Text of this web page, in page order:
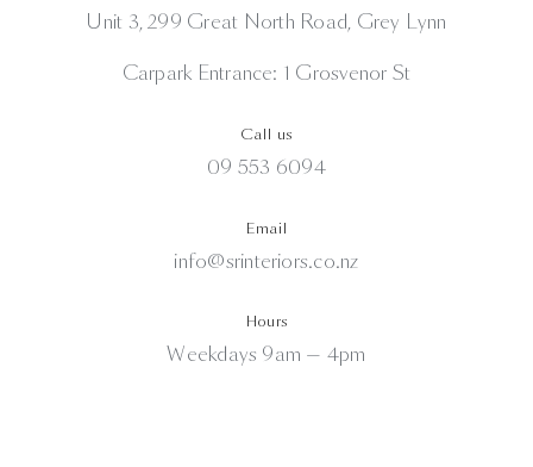
Unit 3, 299 Great North Road, Grey Lynn
Carpark Entrance: 1 Grosvenor St
Call us
09 553 6094
Email
info@srinteriors.co.nz
Hours
Weekdays 9am — 4pm